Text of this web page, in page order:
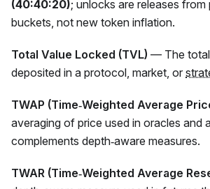
(40:40:20); unlocks are releases from
buckets, not new token inflation.
Total Value Locked (TVL) — The
deposited in a protocol, market, or
TWAP (Time‑Weighted Average
averaging of price used in oracles and
complements depth‑aware measures.
TWAR (Time‑Weighted Average